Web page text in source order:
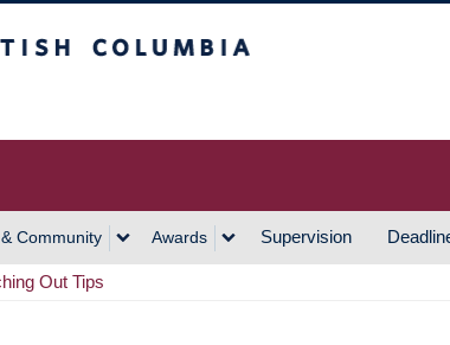
Community Awards Supervision
Out Tips